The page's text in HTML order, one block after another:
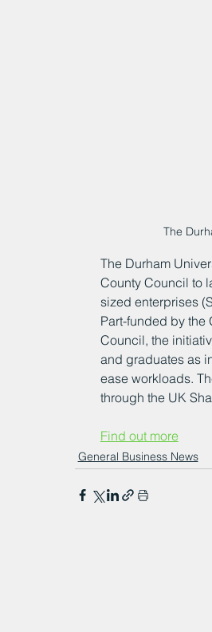
The
The Durham
County Council to
sized enterprises
Part-funded by the
Council, the
and graduates as
ease workloads.
through the UK
Find out more
General Business News